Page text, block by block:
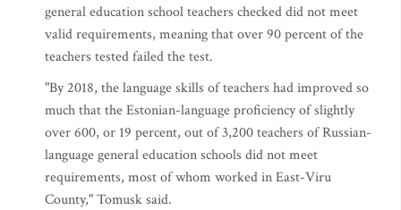
general education school teachers checked did not meet
valid requirements, meaning that over 90 percent of the
teachers tested failed the test.
"By 2018, the language skills of teachers had improved so
much that the Estonian-language proficiency of slightly
over 600, or 19 percent, out of 3,200 teachers of Russian-
language general education schools did not meet
requirements, most of whom worked in East-Viru
County," Tomusk said.